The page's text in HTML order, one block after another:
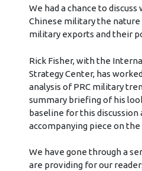
We had a chance to
Chinese military the
military exports and their
Rick Fisher, with the
Strategy Center, has
analysis of PRC military
summary briefing of his
baseline for this discussion
accompanying piece on the
We have gone through a
are providing for our